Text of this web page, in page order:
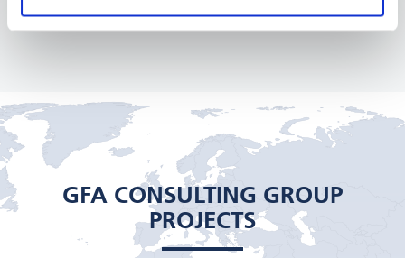
GFA CONSULTING GROUP
PROJECTS